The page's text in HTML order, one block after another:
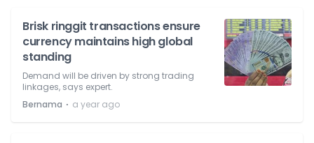
Brisk ringgit transactions ensure
currency maintains high global
standing
Demand will be driven by strong trading
linkages, says expert.
Bernama ⋅ a year ago